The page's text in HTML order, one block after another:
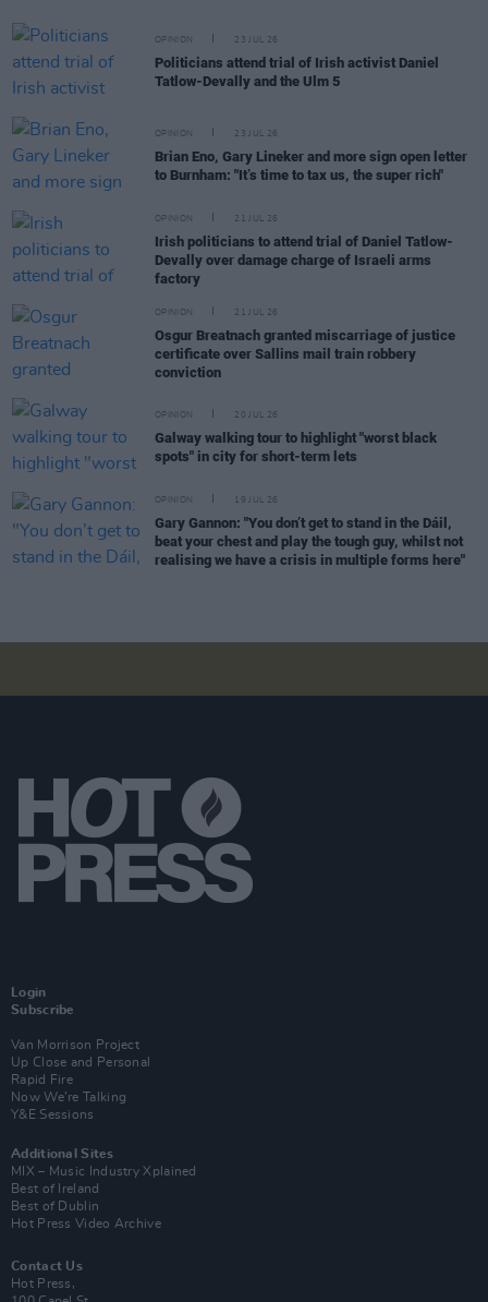
OPINION 23 JUL 26
Politicians attend trial of Irish activist Daniel
Tatlow-Devally and the Ulm 5
OPINION 23 JUL 26
Brian Eno, Gary Lineker and more sign open letter
to Burnham: "It’s time to tax us, the super rich"
OPINION 21 JUL 26
Irish politicians to attend trial of Daniel Tatlow-
Devally over damage charge of Israeli arms
factory
OPINION 21 JUL 26
Osgur Breatnach granted miscarriage of justice
certificate over Sallins mail train robbery
conviction
OPINION 20 JUL 26
Galway walking tour to highlight "worst black
spots" in city for short-term lets
OPINION 19 JUL 26
Gary Gannon: "You don’t get to stand in the Dáil,
beat your chest and play the tough guy, whilst not
realising we have a crisis in multiple forms here"
Login
Subscribe
Van Morrison Project
Up Close and Personal
Rapid Fire
Now We’re Talking
Y&E Sessions
Additional Sites
MIX – Music Industry Xplained
Best of Ireland
Best of Dublin
Hot Press Video Archive
Contact Us
Hot Press,